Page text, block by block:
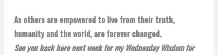
As others are empowered to live from their truth,
humanity and the world, are forever changed.
See you back here next week for my Wednesday Wisdom for